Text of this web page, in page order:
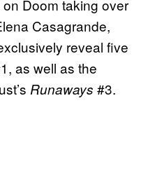
Doom taking over
Casagrande,
reveal five
as well as the
Runaways #3.